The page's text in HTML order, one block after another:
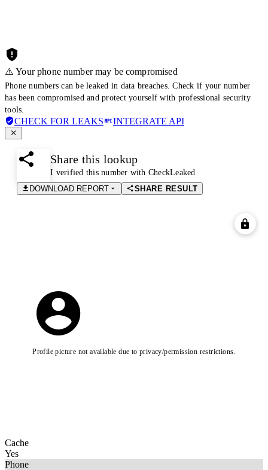
⚠️ Your phone number may be compromised
Phone numbers can be leaked in data breaches. Check if your number
has been compromised and protect yourself with professional security
tools.
CHECK FOR LEAKS INTEGRATE API
Share this lookup
I verified this number with CheckLeaked
DOWNLOAD REPORT
SHARE RESULT
Profile picture not available due to privacy/permission restrictions.
Cache
Yes
Phone